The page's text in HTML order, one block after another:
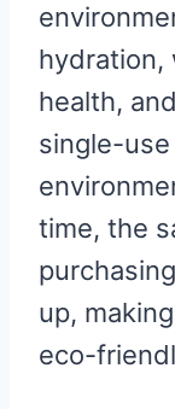
hydration,
health,
single-
time, the
up,
eco-